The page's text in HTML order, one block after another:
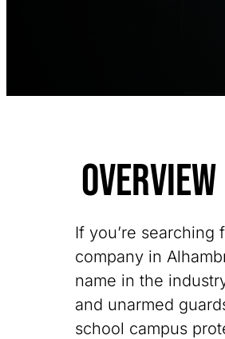
Overview
If you’re
company in
name in the
and unarmed
school campus